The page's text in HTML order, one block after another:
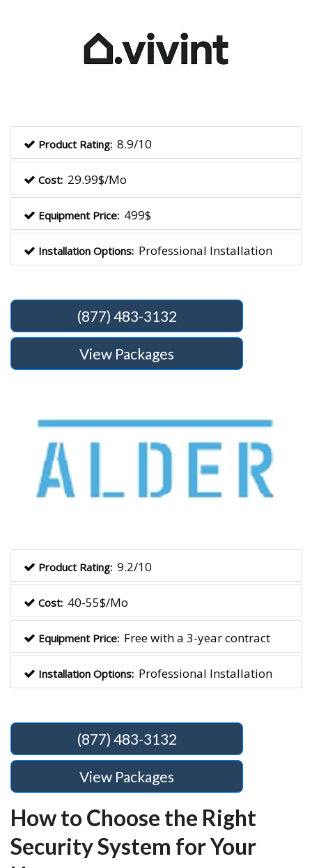
Product Rating: 8.9/10
Cost: 29.99$/Mo
Equipment Price: 499$
Installation Options: Professional Installation
(877) 483-3132
View Packages
Product Rating: 9.2/10
Cost: 40-55$/Mo
Equipment Price: Free with a 3-year contract
Installation Options: Professional Installation
(877) 483-3132
View Packages
How to Choose the Right
Security System for Your